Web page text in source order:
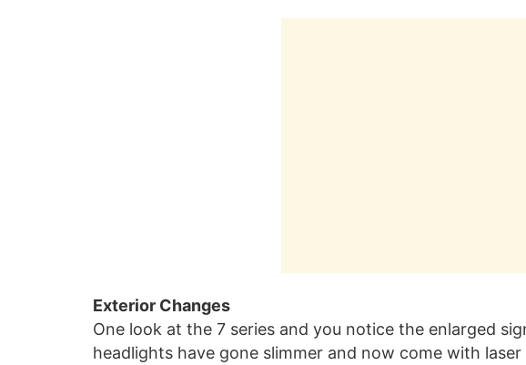
Exterior Changes
One look at the 7 series and you notice the enlarged
headlights have gone slimmer and now come with